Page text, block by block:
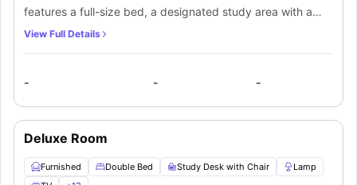
features a full-size bed, a designated study area with a
desk and a chair, a nightstand and a modern 40-inch
the natural light flourish into the room. The bathroom is
shared and has all the necessary fittings such as a mirror,
equipped kitchen is shared and has modern appliances
provided to serve your cooking needs. It includes a
View Full Details
- - -
Deluxe Room
Furnished Double Bed Study Desk with Chair
Lamp